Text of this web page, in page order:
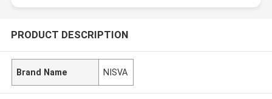
PRODUCT DESCRIPTION
Brand Name NISVA